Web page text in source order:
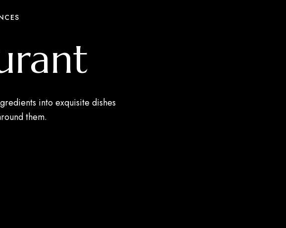
into exquisite dishes
them.